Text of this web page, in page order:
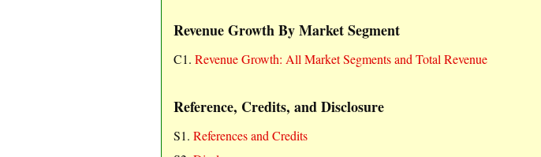
Revenue Growth By Market Segment
C1. Revenue Growth: All Market Segments and Total Revenue
Reference, Credits, and Disclosure
S1. References and Credits